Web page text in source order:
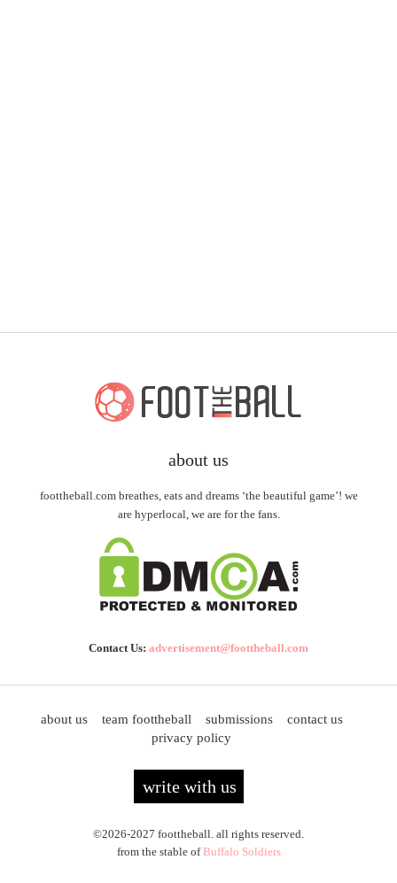
about us
foottheball.com breathes, eats and dreams ‘the beautiful game’! we
are hyperlocal, we are for the fans.
Contact Us: advertisement@foottheball.com
about us team foottheball submissions
contact us
privacy policy
write with us
©2026-2027 foottheball. all rights reserved.
from the stable ofBuffalo Soldiers